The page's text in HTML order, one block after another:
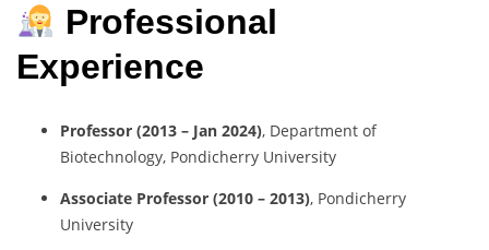
Professional
Experience
Professor (2013 – Jan 2024), Department of
Biotechnology, Pondicherry University
Associate Professor (2010 – 2013), Pondicherry
University